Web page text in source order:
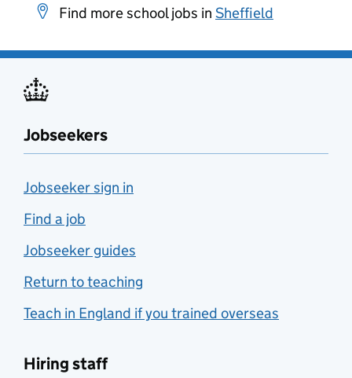
Find more school jobs in Sheffield
Jobseekers
Jobseeker sign in
Find a job
Jobseeker guides
Return to teaching
Teach in England if you trained overseas
Hiring staff